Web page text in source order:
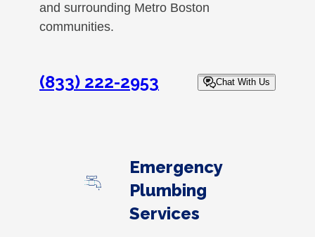
and surrounding Metro Boston
communities.
(833) 222-2953 Chat With Us
Emergency
Plumbing
Services